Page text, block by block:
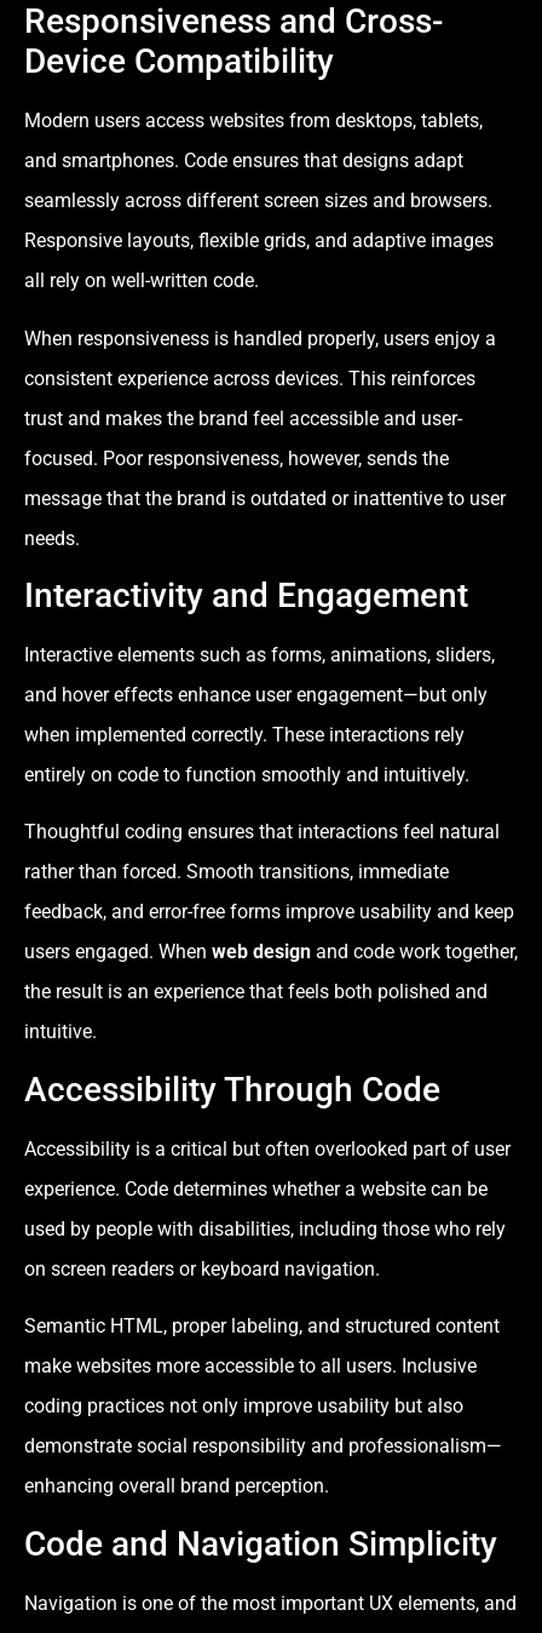
Responsiveness and Cross-
Device Compatibility
Modern users access websites from desktops, tablets,
and smartphones. Code ensures that designs adapt
seamlessly across different screen sizes and browsers.
Responsive layouts, flexible grids, and adaptive images
all rely on well-written code.
When responsiveness is handled properly, users enjoy a
consistent experience across devices. This reinforces
trust and makes the brand feel accessible and user-
focused. Poor responsiveness, however, sends the
message that the brand is outdated or inattentive to user
needs.
Interactivity and Engagement
Interactive elements such as forms, animations, sliders,
and hover effects enhance user engagement—but only
when implemented correctly. These interactions rely
entirely on code to function smoothly and intuitively.
Thoughtful coding ensures that interactions feel natural
rather than forced. Smooth transitions, immediate
feedback, and error-free forms improve usability and keep
users engaged. When web design and code work together,
the result is an experience that feels both polished and
intuitive.
Accessibility Through Code
Accessibility is a critical but often overlooked part of user
experience. Code determines whether a website can be
used by people with disabilities, including those who rely
on screen readers or keyboard navigation.
Semantic HTML, proper labeling, and structured content
make websites more accessible to all users. Inclusive
coding practices not only improve usability but also
demonstrate social responsibility and professionalism—
enhancing overall brand perception.
Code and Navigation Simplicity
Navigation is one of the most important UX elements, and